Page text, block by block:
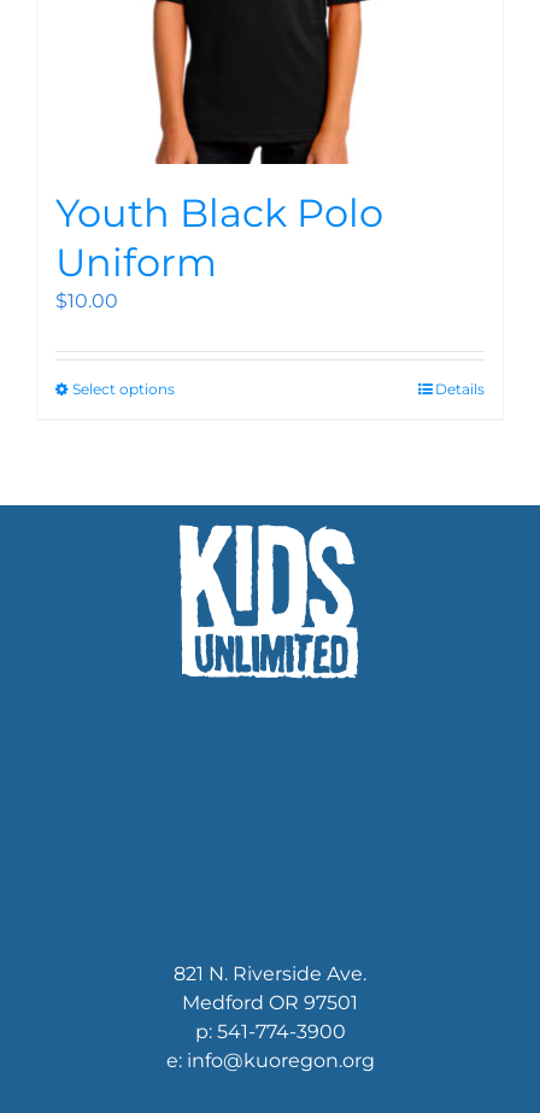
Youth Black Polo
Uniform
$10.00
Select options Details
821 N. Riverside Ave.
Medford OR 97501
p: 541-774-3900
e: info@kuoregon.org